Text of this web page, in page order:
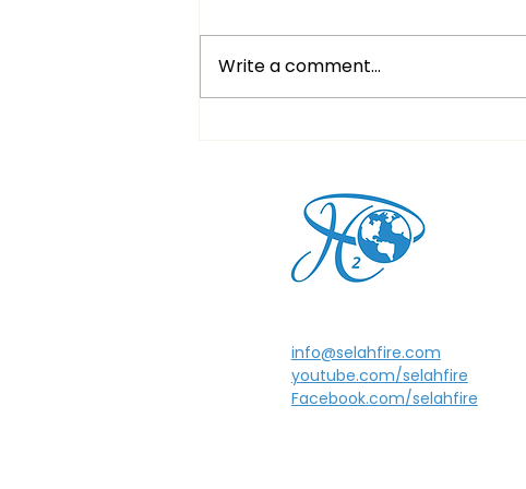
Write a comment...
info@selahfire.com
youtube.com/selahfire
Facebook.com/selahfire